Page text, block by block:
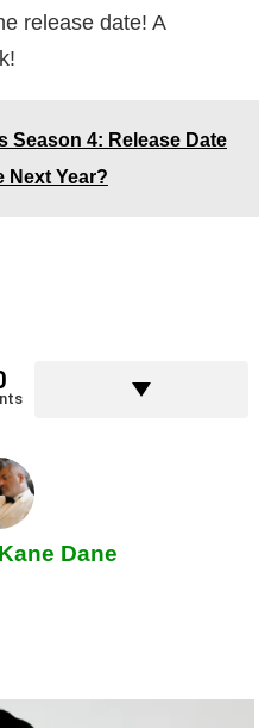
release date! A
Season 4: Release Date
Next Year?
Kane Dane